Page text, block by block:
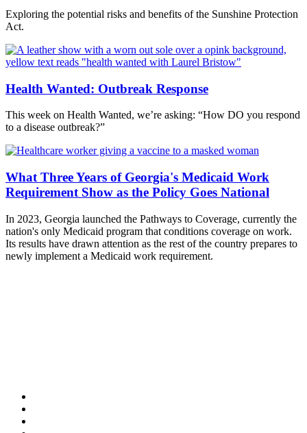
Exploring the potential risks and benefits of the Sunshine Protection
Act.
Health Wanted: Outbreak Response
This week on Health Wanted, we’re asking: “How DO you respond
to a disease outbreak?”
What Three Years of Georgia's Medicaid Work
Requirement Show as the Policy Goes National
In 2023, Georgia launched the Pathways to Coverage, currently the
nation's only Medicaid program that conditions coverage on work.
Its results have drawn attention as the rest of the country prepares to
newly implement a Medicaid work requirement.